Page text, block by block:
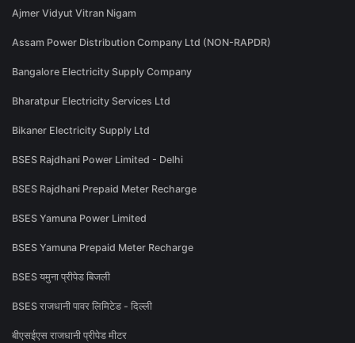
Ajmer Vidyut Vitran Nigam
Assam Power Distribution Company Ltd (NON-RAPDR)
Bangalore Electricity Supply Company
Bharatpur Electricity Services Ltd
Bikaner Electricity Supply Ltd
BSES Rajdhani Power Limited - Delhi
BSES Rajdhani Prepaid Meter Recharge
BSES Yamuna Power Limited
BSES Yamuna Prepaid Meter Recharge
BSES यमुना प्रीपेड बिजली
BSES राजधानी पावर लिमिटेड - दिल्ली
बीएसईएस राजधानी प्रीपेड मीटर